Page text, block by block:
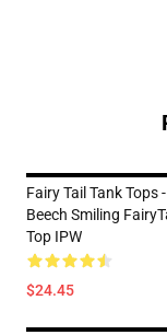
Fairy Tail Tank Tops
Beech Smiling
Top IPW
$24.45